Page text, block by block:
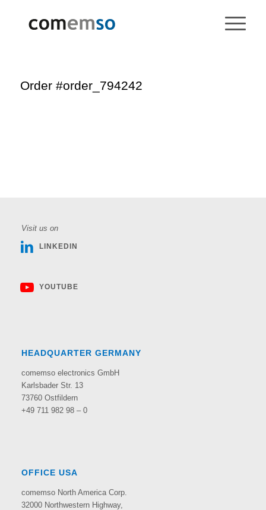
Order #order_794242
Visit us on
LINKEDIN
YOUTUBE
HEADQUARTER GERMANY
comemso electronics GmbH
Karlsbader Str. 13
73760 Ostfildern
+49 711 982 98 – 0
OFFICE USA
comemso North America Corp.
32000 Northwestern Highway,